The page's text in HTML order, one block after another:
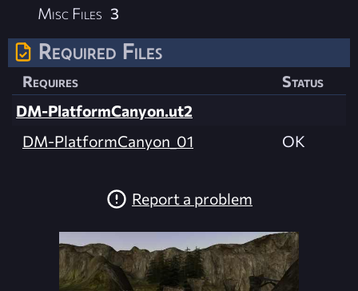
Misc Files 3
Required Files
Requires
Status
DM-PlatformCanyon.ut2
DM-PlatformCanyon_01
OK
Report a problem